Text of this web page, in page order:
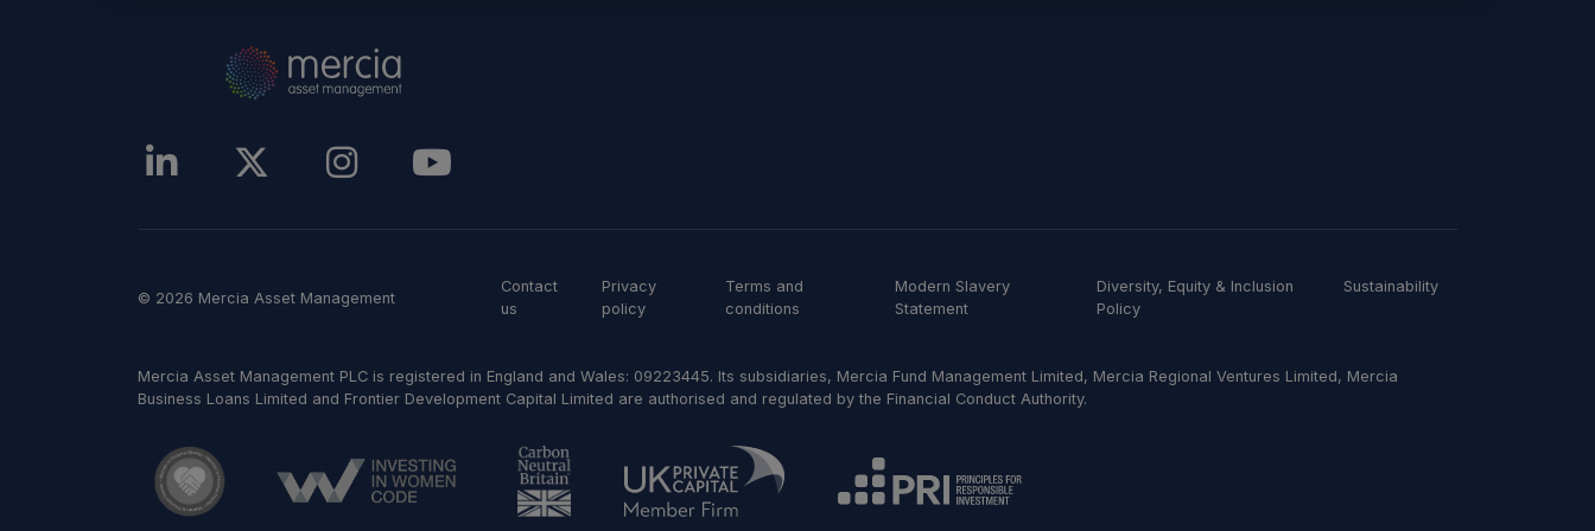
© 2026 Mercia Asset Management
Contact
us
Privacy
policy
Terms and
conditions
Modern Slavery
Statement
Diversity, Equity & Inclusion
Policy
Sustainability
Mercia Asset Management PLC is registered in England and Wales: 09223445. Its subsidiaries, Mercia Fund Management Limited, Mercia Regional Ventures Limited, Mercia
Business Loans Limited and Frontier Development Capital Limited are authorised and regulated by the Financial Conduct Authority.